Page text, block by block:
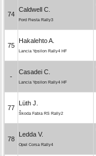
74
Caldwell C.
Ford Fiesta Rally3
75
Hakalehto A.
Lancia Ypsilon Rally4 HF
-
Casadei C.
Lancia Ypsilon Rally4 HF
77
Lüth J.
Škoda Fabia RS Rally2
78
Ledda V.
Opel Corsa Rally4